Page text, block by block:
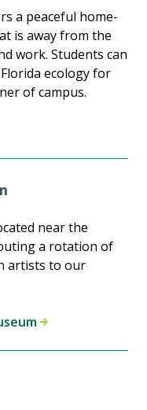
a peaceful home-
is away from the
work. Students can
ecology for
of campus.
near the
a rotation of
artists to our